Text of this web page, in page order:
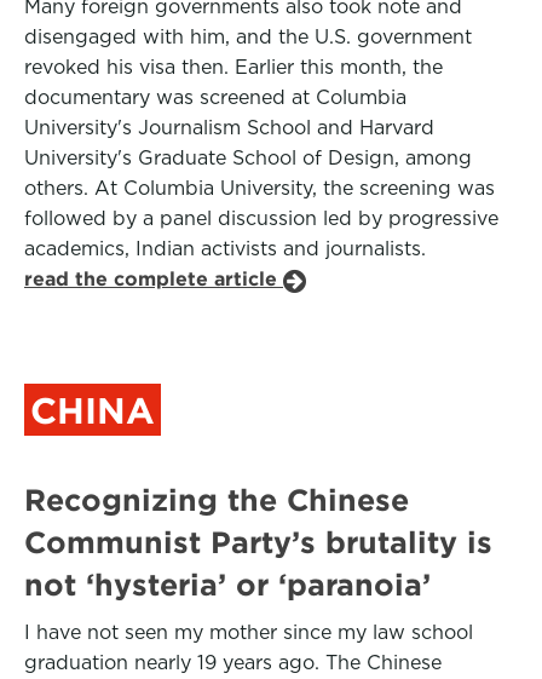
Many foreign governments also took note and
disengaged with him, and the U.S. government
revoked his visa then. Earlier this month, the
documentary was screened at Columbia
University's Journalism School and Harvard
University's Graduate School of Design, among
others. At Columbia University, the screening was
followed by a panel discussion led by progressive
academics, Indian activists and journalists.
read the complete article
CHINA
Recognizing the Chinese
Communist Party’s brutality is
not ‘hysteria’ or ‘paranoia’
I have not seen my mother since my law school
graduation nearly 19 years ago. The Chinese